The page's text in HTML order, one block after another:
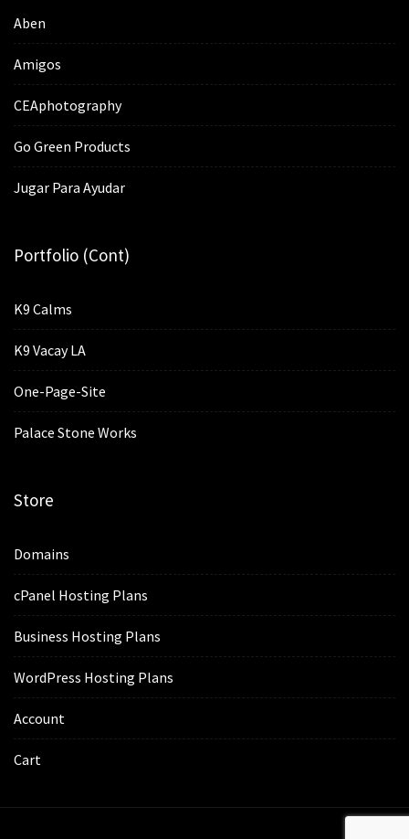
Aben
Amigos
CEAphotography
Go Green Products
Jugar Para Ayudar
Portfolio (cont)
K9 Calms
K9 Vacay LA
One-Page-Site
Palace Stone Works
Store
Domains
cPanel Hosting Plans
Business Hosting Plans
WordPress Hosting Plans
Account
Cart